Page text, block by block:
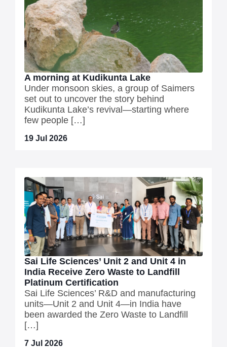
A morning at Kudikunta Lake
Under monsoon skies, a group of Saimers
set out to uncover the story behind
Kudikunta Lake’s revival—starting where
few people […]
19 Jul 2026
Sai Life Sciences’ Unit 2 and Unit 4 in
India Receive Zero Waste to Landfill
Platinum Certification
Sai Life Sciences’ R&D and manufacturing
units—Unit 2 and Unit 4—in India have
been awarded the Zero Waste to Landfill
[…]
7 Jul 2026